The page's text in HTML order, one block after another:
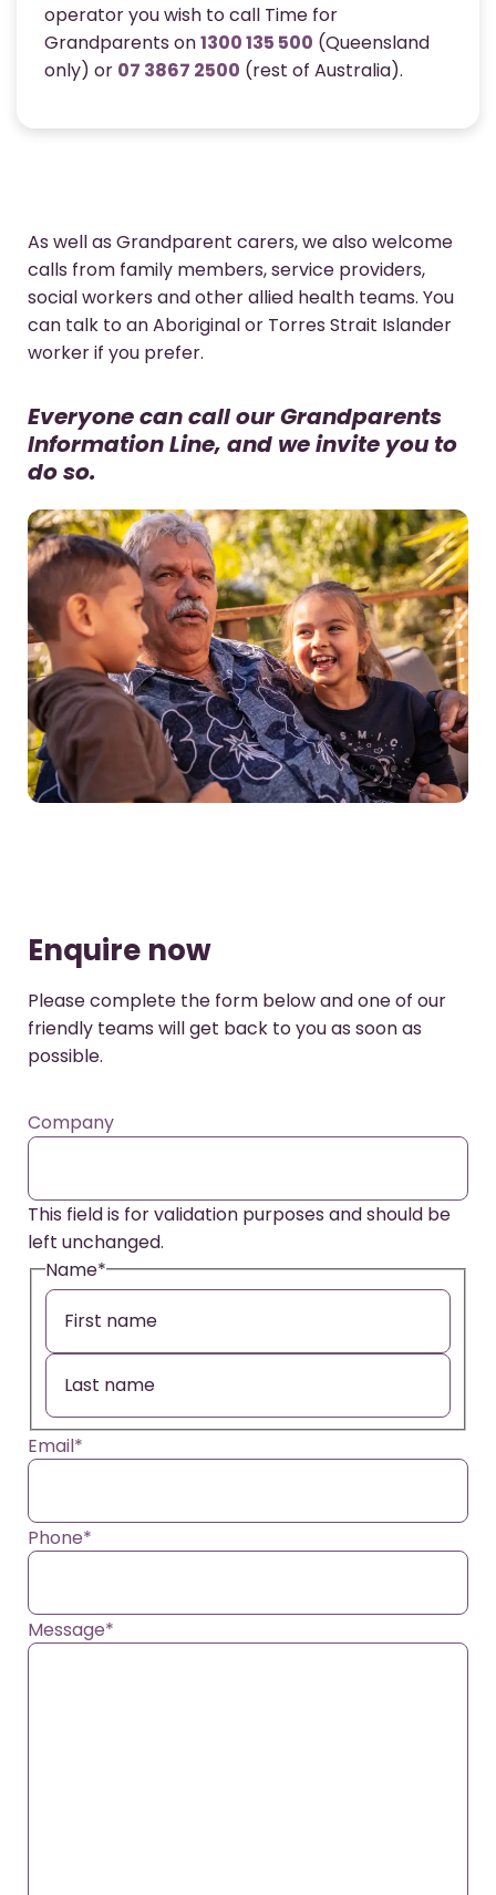
operator you wish to call Time for
Grandparents on1300 135 500 (Queensland
only) or 07 3867 2500 (rest of Australia).
As well as Grandparent carers, we also welcome
calls from family members, service providers,
social workers and other allied health teams. You
can talk to an Aboriginal or Torres Strait Islander
worker if you prefer.
Everyone can call our Grandparents
Information Line, and we invite you to
do so.
Enquire now
Please complete the form below and one of our
friendly teams will get back to you as soon as
possible.
Company
This field is for validation purposes and should be
left unchanged.
Name*
Email*
Phone*
Message*